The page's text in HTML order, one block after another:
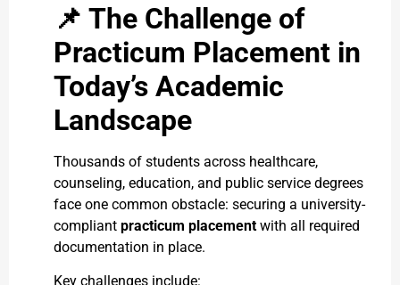
📌 The Challenge of
Practicum Placement in
Today’s Academic
Landscape
Thousands of students across healthcare,
counseling, education, and public service degrees
face one common obstacle: securing a university-
compliant practicum placement with all required
documentation in place.
Key challenges include: